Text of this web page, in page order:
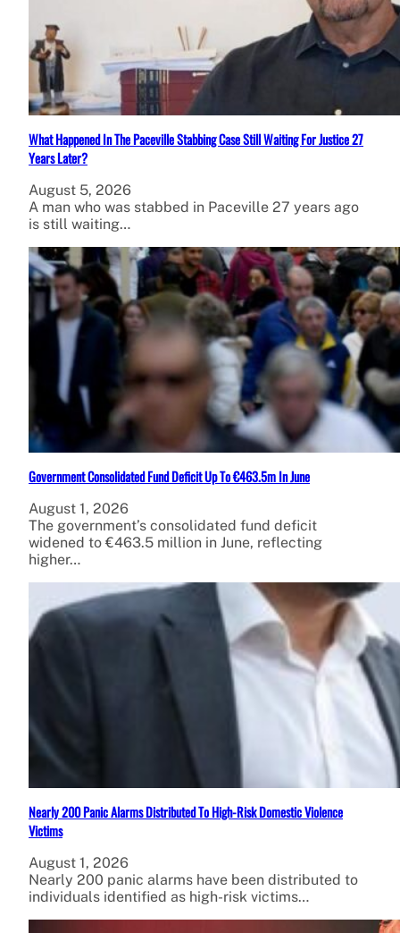
What Happened In The Paceville Stabbing Case Still Waiting For Justice 27
Years Later?
August 5, 2026
A man who was stabbed in Paceville 27 years ago
is still waiting…
Government Consolidated Fund Deficit Up To €463.5m In June
August 1, 2026
The government’s consolidated fund deficit
widened to €463.5 million in June, reflecting
higher…
Nearly 200 Panic Alarms Distributed To High-Risk Domestic Violence
Victims
August 1, 2026
Nearly 200 panic alarms have been distributed to
individuals identified as high-risk victims…